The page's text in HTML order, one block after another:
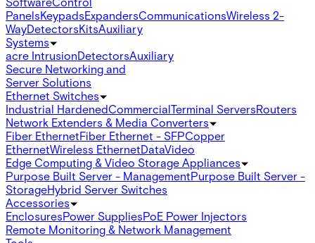
PanelsKeypadsExpandersCommunicationsWireless 2-
WayDetectorsKitsAuxiliary
Systems
acre IntrusionDetectorsAuxiliary
Secure Networking and
Server Solutions
Ethernet Switches
Industrial HardenedCommercialTerminal ServersRouters
Network Extenders & Media Converters
Fiber EthernetFiber Ethernet - SFPCopper
EthernetWireless EthernetDataVideo
Edge Computing & Video Storage Appliances
Purpose Built Server - ManagementPurpose Built Server -
StorageHybrid Server Switches
Accessories
EnclosuresPower SuppliesPoE Power Injectors
Remote Monitoring & Network Management